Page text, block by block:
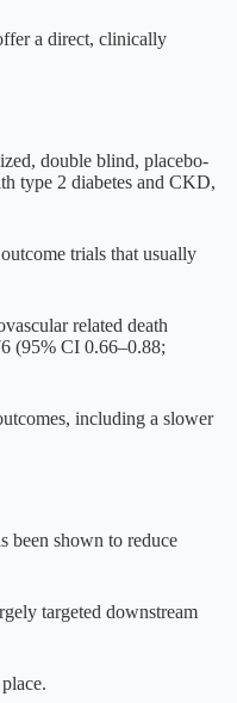
a direct, clinically
double blind, placebo-
type 2 diabetes and CKD,
trials that usually
related death
(95% CI 0.66–0.88;
including a slower
been shown to reduce
targeted downstream